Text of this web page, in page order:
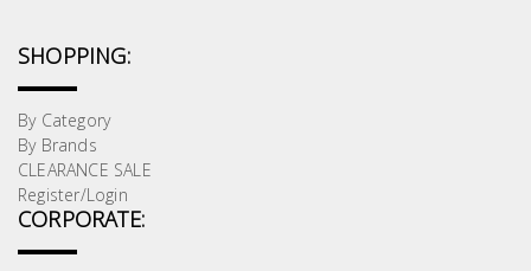
SHOPPING:
By Category
By Brands
CLEARANCE SALE
Register/Login
CORPORATE: